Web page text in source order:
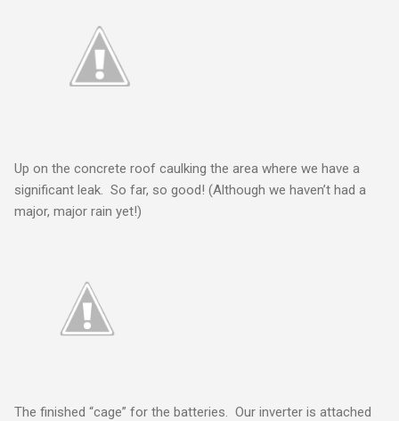
Up on the concrete roof caulking the area where we have a
significant leak. So far, so good! (Although we haven’t had a
major, major rain yet!)
The finished “cage” for the batteries. Our inverter is attached